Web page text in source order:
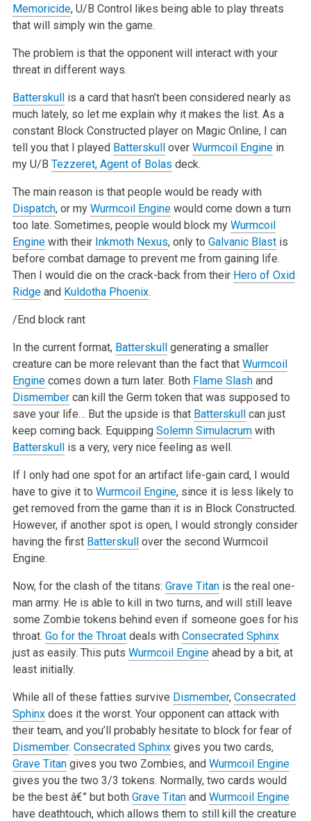
Memoricide, U/B Control likes being able to play threats
that will simply win the game.
The problem is that the opponent will interact with your
threat in different ways.
Batterskullis a card that hasn’t been considered nearly as
much lately, so let me explain why it makes the list. As a
constant Block Constructedplayer on Magic Online, I can
tell you that I played Batterskullover Wurmcoil Enginein
my U/B Tezzeret, Agent of Bolas deck.
The main reason is that people would be ready with
Dispatch, or my Wurmcoil Enginewould come down a turn
too late. Sometimes, people would block my Wurmcoil
Enginewith their Inkmoth Nexus, only to Galvanic Blastis
before combat damage to prevent me from gaining life.
Then I would die on the crack-back from their Hero of Oxid
Ridgeand Kuldotha Phoenix.
/End block rant
In the current format, Batterskullgenerating a smaller
creature can be more relevant than the fact that Wurmcoil
Enginecomes down a turn later. Both Flame Slashand
Dismembercan kill the Germ token that was supposed to
save your life… But the upside is that Batterskullcan just
keep coming back. Equipping Solemn Simulacrumwith
Batterskullis a very, very nice feeling as well.
If I only had one spot for an artifact life-gain card, I would
have to give it to Wurmcoil Engine, since it is less likely to
get removed from the game than it is in Block Constructed.
However, if another spot is open, I would strongly consider
having the first Batterskullover the second Wurmcoil
Engine.
Now, for the clash of the titans: Grave Titanis the real one-
man army. He is able to kill in two turns, and will still leave
some Zombie tokens behindeven if someone goes for his
throat. Go for the Throatdeals with Consecrated Sphinx
just as easily. This puts Wurmcoil Engineahead by a bit, at
leastinitially.
While all of these fatties survive Dismember, Consecrated
Sphinxdoes it the worst. Your opponent can attack with
their team, and you’ll probablyhesitate to block for fear of
Dismember. Consecrated Sphinxgives you two cards,
Grave Titangives you two Zombies, and Wurmcoil Engine
gives you the two 3/3 tokens. Normally, two cards would
be the best â€” but both Grave Titanand Wurmcoil Engine
have deathtouch, which allows them to still kill the creature